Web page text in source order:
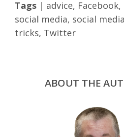
Tags | advice, Facebook,
social media, social
tricks, Twitter
ABOUT THE